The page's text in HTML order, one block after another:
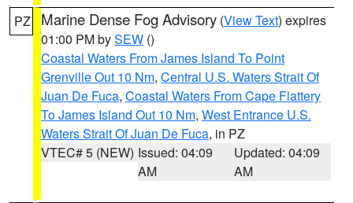
PZ Marine Dense Fog Advisory (View Text) expires
01:00 PM bySEW ()
Coastal Waters From James Island To Point
Grenville Out 10 Nm, Central U.S. Waters Strait Of
Juan De Fuca, Coastal Waters From Cape Flattery
To James Island Out 10 Nm, West Entrance U.S.
Waters Strait Of Juan De Fuca, in PZ
VTEC# 5 (NEW) Issued: 04:09
AM
Updated: 04:09
AM